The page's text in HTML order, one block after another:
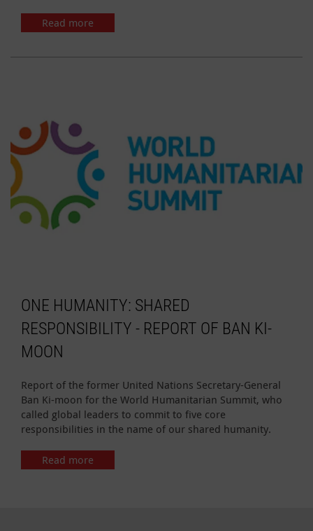
Read more
ONE HUMANITY: SHARED
RESPONSIBILITY - REPORT OF BAN KI-
MOON
Report of the former United Nations Secretary-General
Ban Ki-moon for the World Humanitarian Summit, who
called global leaders to commit to five core
responsibilities in the name of our shared humanity.
Read more